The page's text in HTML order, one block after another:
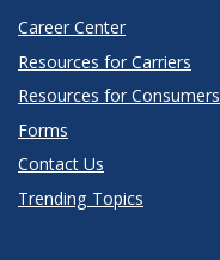
Career Center
Resources for Carriers
Resources for Consumers
Forms
Contact Us
Trending Topics